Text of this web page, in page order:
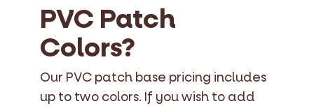
PVC Patch
Colors?
Our PVC patch base pricing includes
up to two colors. If you wish to add